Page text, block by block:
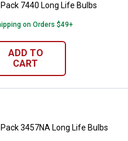
7440 Long Life Bulbs
on Orders $49+
ADD TO
CART
Pack 3457NA Long Life
3457NA Long Life Bulbs